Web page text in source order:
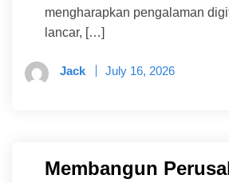
mengharapkan pengalaman
lancar, […]
Jack July 16, 2026
Membangun